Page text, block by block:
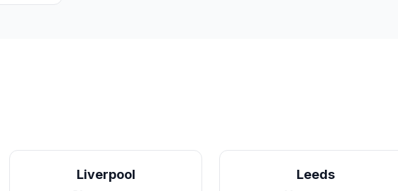
Liverpool Leeds